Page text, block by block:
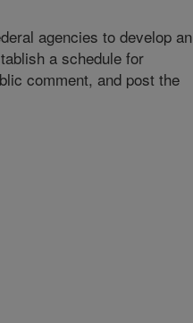
agencies to develop an
a schedule for
comment, and post the